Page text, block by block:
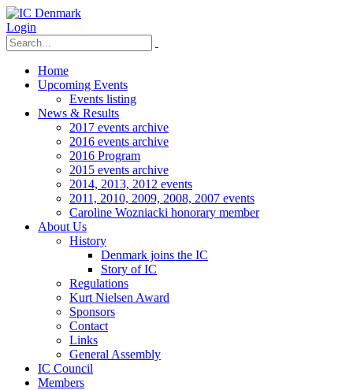
Login
Home
Upcoming Events
Events listing
News & Results
2017 events archive
2016 events archive
2016 Program
2015 events archive
2014, 2013, 2012 events
2011, 2010, 2009, 2008, 2007 events
Caroline Wozniacki honorary member
About Us
History
Denmark joins the IC
Story of IC
Regulations
Kurt Nielsen Award
Sponsors
Contact
Links
General Assembly
IC Council
Members